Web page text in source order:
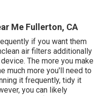
Me Fullerton, CA
if you want them
air filters additionally
The more you make
much more you'll need to
it frequently, tidy it
you can likely